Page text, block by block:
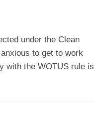
under the Clean
to get to work
with the WOTUS rule is